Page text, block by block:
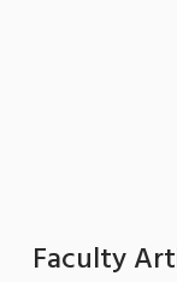
Faculty